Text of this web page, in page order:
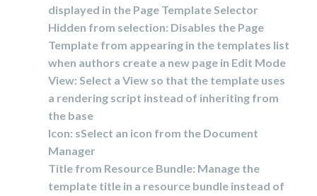
displayed in the Page Template Selector
Hidden from selection: Disables the Page
Template from appearing in the templates list
when authors create a new page in Edit Mode
View: Select a View so that the template uses
a rendering script instead of inheriting from
the base
Icon: sSelect an icon from the Document
Manager
Title from Resource Bundle: Manage the
template title in a resource bundle instead of